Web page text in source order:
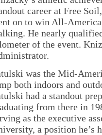
career at Free
on to win All-
He nearly
of the event.
was the Mid-
both indoors and
had a standout
from there in
as the executive
a position he’s